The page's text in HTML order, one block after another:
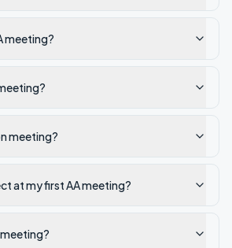
meeting?
meeting?
at my first AA meeting?